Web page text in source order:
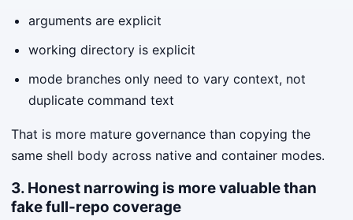
arguments are explicit
working directory is explicit
mode branches only need to vary context, not
duplicate command text
That is more mature governance than copying the
same shell body across native and container modes.
3. Honest narrowing is more valuable than
fake full-repo coverage